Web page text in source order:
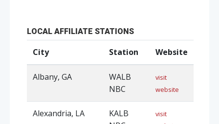
LOCAL AFFILIATE STATIONS
City Station Website
Albany, GA
WALB
NBC
visit
website
Alexandria, LA
KALB
visit